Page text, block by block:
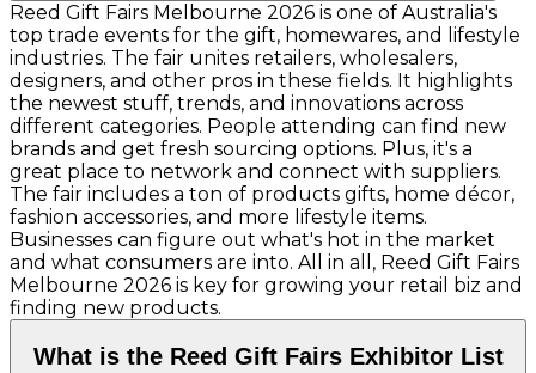
Reed Gift Fairs Melbourne 2026 is one of Australia's
top trade events for the gift, homewares, and lifestyle
industries. The fair unites retailers, wholesalers,
designers, and other pros in these fields. It highlights
the newest stuff, trends, and innovations across
different categories. People attending can find new
brands and get fresh sourcing options. Plus, it's a
great place to network and connect with suppliers.
The fair includes a ton of products gifts, home décor,
fashion accessories, and more lifestyle items.
Businesses can figure out what's hot in the market
and what consumers are into. All in all, Reed Gift Fairs
Melbourne 2026 is key for growing your retail biz and
finding new products.
What is the Reed Gift Fairs Exhibitor List